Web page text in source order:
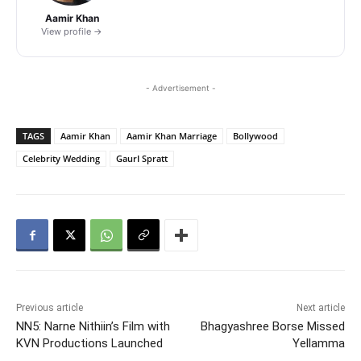
Aamir Khan
View profile →
- Advertisement -
TAGS Aamir Khan Aamir Khan Marriage
Bollywood
Celebrity Wedding
GaurI Spratt
Previous article
NN5: Narne Nithiin’s Film with
KVN Productions Launched
Next article
Bhagyashree Borse Missed
Yellamma